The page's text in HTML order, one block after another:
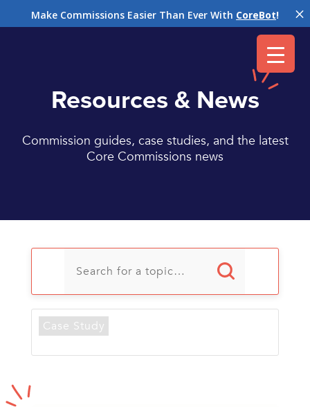
Make Commissions Easier Than Ever With CoreBot! M
Resources & News
Commission guides, case studies, and the latest
Core Commissions news
U
Case Study